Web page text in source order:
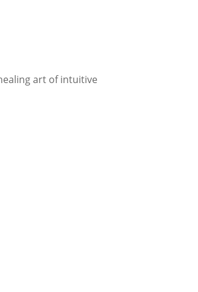
art of intuitive